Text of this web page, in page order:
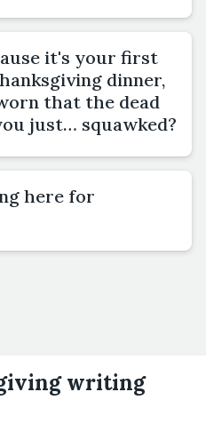
it's your first
dinner,
that the dead
just… squawked?
here for
writing